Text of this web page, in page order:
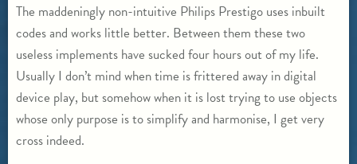
The maddeningly non-intuitive Philips Prestigo uses inbuilt
codes and works little better. Between them these two
useless implements have sucked four hours out of my life.
Usually I don’t mind when time is frittered away in digital
device play, but somehow when it is lost trying to use objects
whose only purpose is to simplify and harmonise, I get very
cross indeed.